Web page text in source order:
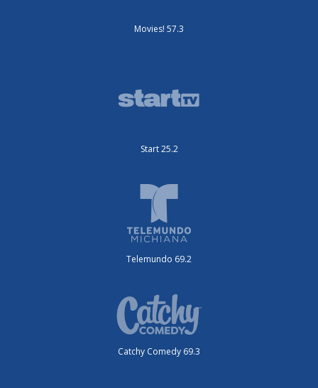
Movies! 57.3
Start 25.2
Telemundo 69.2
Catchy Comedy 69.3